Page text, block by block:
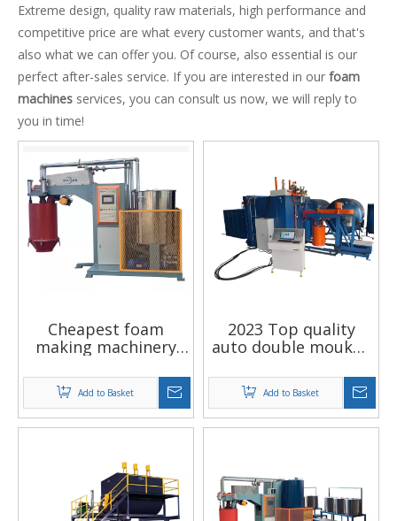
Extreme design, quality raw materials, high performance and
competitive price are what every customer wants, and that's
also what we can offer you. Of course, also essential is our
perfect after-sales service. If you are interested in our foam
machines services, you can consult us now, we will reply to
you in time!
Cheapest foam
making machinery
sponge block making
machine Automatic
plastic foaming
machinery
Add to Basket
2023 Top quality
auto double moukds
foaming machine
with Flat top
function
Add to Basket